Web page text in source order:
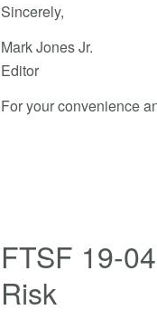
Sincerely,
Mark Jones Jr.
Editor
For your convenience
FTSF 19-
Risk